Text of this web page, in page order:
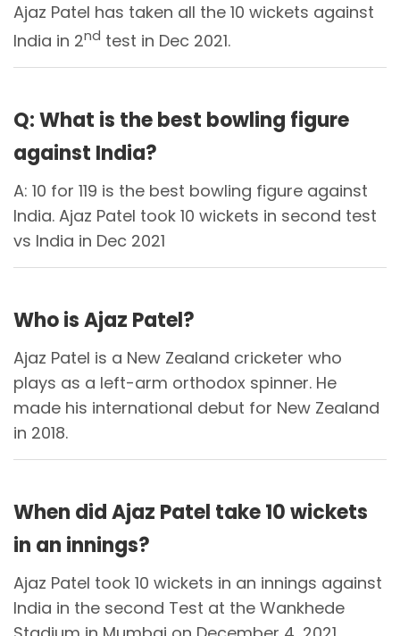
Ajaz Patel has taken all the 10 wickets against
India in 2nd test in Dec 2021.
Q: What is the best bowling figure
against India?
A: 10 for 119 is the best bowling figure against
India. Ajaz Patel took 10 wickets in second test
vs India in Dec 2021
Who is Ajaz Patel?
Ajaz Patel is a New Zealand cricketer who
plays as a left-arm orthodox spinner. He
made his international debut for New Zealand
in 2018.
When did Ajaz Patel take 10 wickets
in an innings?
Ajaz Patel took 10 wickets in an innings against
India in the second Test at the Wankhede